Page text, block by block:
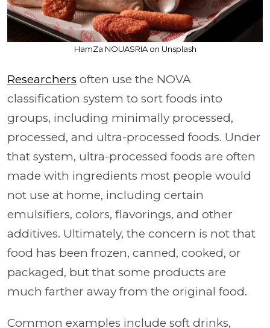
HamZa NOUASRIA on Unsplash
Researchers often use the NOVA
classification system to sort foods into
groups, including minimally processed,
processed, and ultra-processed foods. Under
that system, ultra-processed foods are often
made with ingredients most people would
not use at home, including certain
emulsifiers, colors, flavorings, and other
additives. Ultimately, the concern is not that
food has been frozen, canned, cooked, or
packaged, but that some products are
much farther away from the original food.
Common examples include soft drinks,